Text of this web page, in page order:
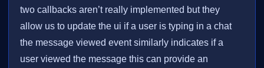
two callbacks aren’t really implemented but they
allow us to update the ui if a user is typing in a chat
the message viewed event similarly indicates if a
user viewed the message this can provide an